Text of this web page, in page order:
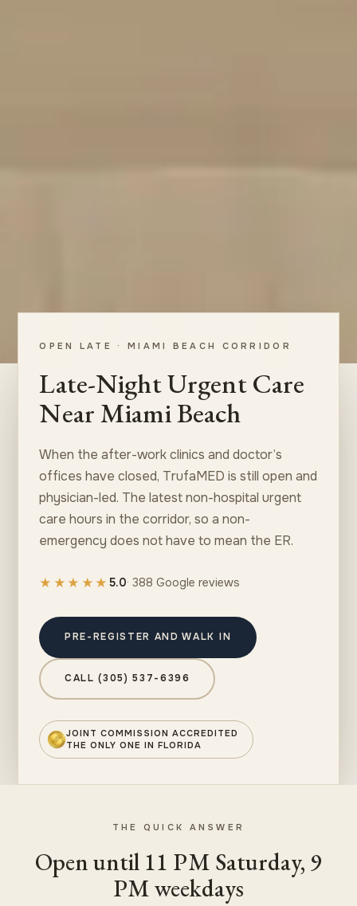
OPEN LATE · MIAMI BEACH CORRIDOR
Late-Night Urgent Care
Near Miami Beach
When the after-work clinics and doctor’s
offices have closed, TrufaMED is still open and
physician-led. The latest non-hospital urgent
care hours in the corridor, so a non-
emergency does not have to mean the ER.
★★★★★ 5.0· 388 Google reviews
PRE-REGISTER AND WALK IN
CALL (305) 537-6396
JOINT COMMISSION ACCREDITED
THE ONLY ONE IN FLORIDA
THE QUICK ANSWER
Open until 11 PM Saturday, 9
PM weekdays